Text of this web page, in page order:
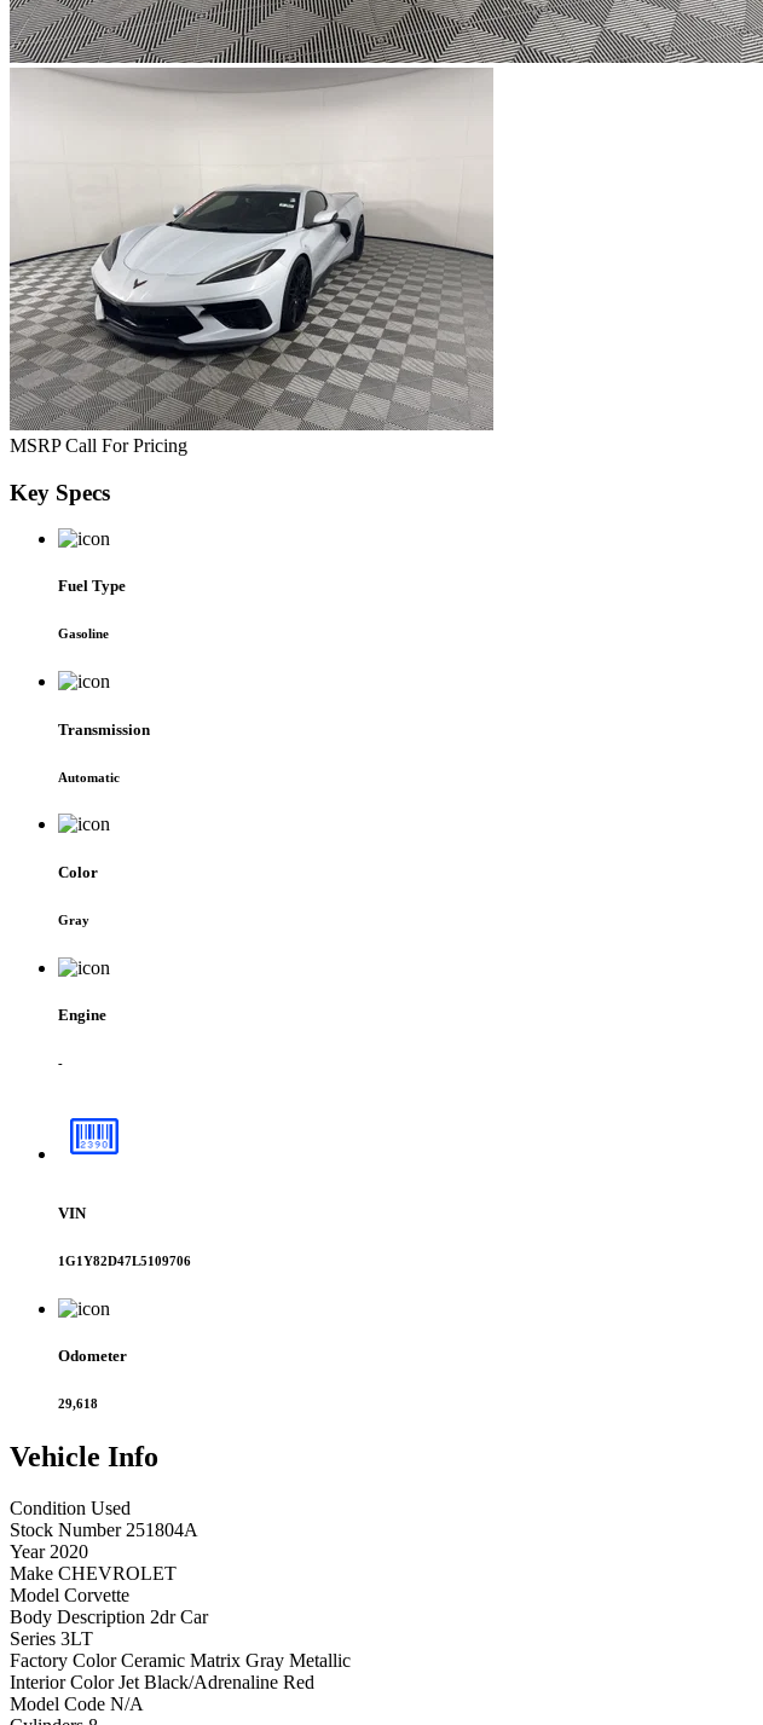
MSRP Call For Pricing
Key Specs
Fuel Type
Gasoline
Transmission
Automatic
Color
Gray
Engine
-
VIN
1G1Y82D47L5109706
Odometer
29,618
Vehicle Info
Condition Used
Stock Number 251804A
Year 2020
Make CHEVROLET
Model Corvette
Body Description 2dr Car
Series 3LT
Factory Color Ceramic Matrix Gray Metallic
Interior Color Jet Black/Adrenaline Red
Model Code N/A